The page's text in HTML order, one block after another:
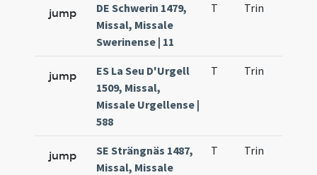
jump
DE Schwerin 1479,
Missal, Missale
Swerinense | 11
T Trin
jump
ES La Seu D'Urgell
1509, Missal,
Missale Urgellense |
588
T Trin
jump
SE Strängnäs 1487,
Missal, Missale
T Trin